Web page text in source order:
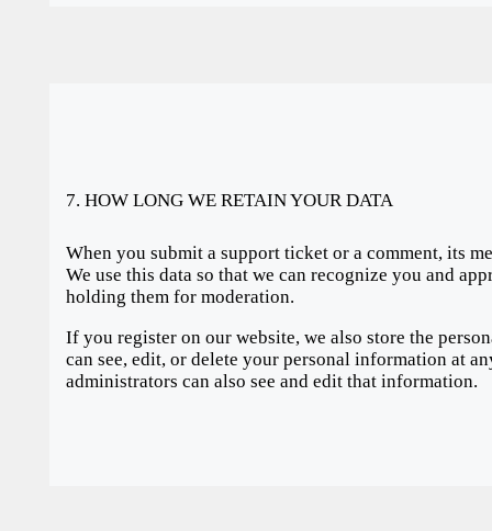
7. HOW LONG WE RETAIN YOUR DATA
When you submit a support ticket or a comment, its
We use this data so that we can recognize you and
holding them for moderation.
If you register on our website, we also store the
can see, edit, or delete your personal information at
administrators can also see and edit that information.